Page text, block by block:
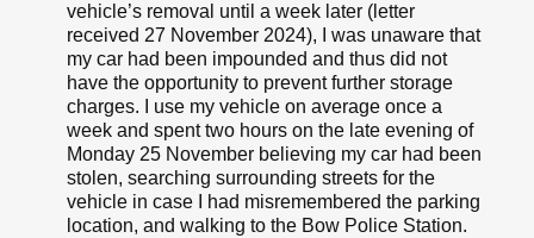
vehicle’s removal until a week later (letter
received 27 November 2024), I was unaware that
my car had been impounded and thus did not
have the opportunity to prevent further storage
charges. I use my vehicle on average once a
week and spent two hours on the late evening of
Monday 25 November believing my car had been
stolen, searching surrounding streets for the
vehicle in case I had misremembered the parking
location, and walking to the Bow Police Station.